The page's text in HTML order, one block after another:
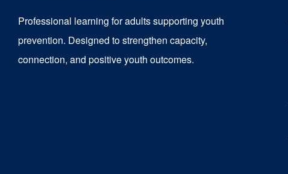
may
be
Professional learning for adults supporting youth
prevention. Designed to strengthen capacity,
connection, and positive youth outcomes.